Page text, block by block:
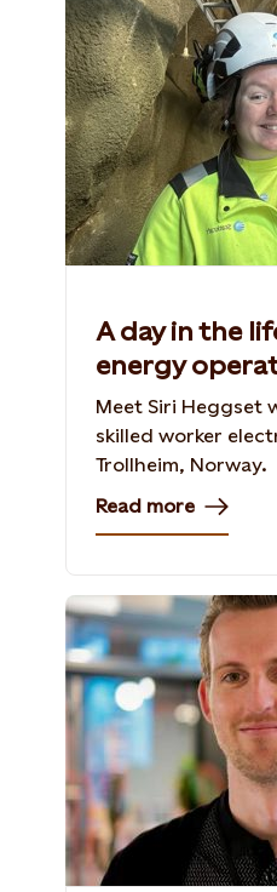
A day in the
energy
Meet Siri Heggset
skilled worker
Trollheim, Norway​.
Read more